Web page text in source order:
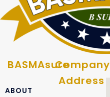
Escherichia Coli
BASMAsure
ABOUT
Company
Address